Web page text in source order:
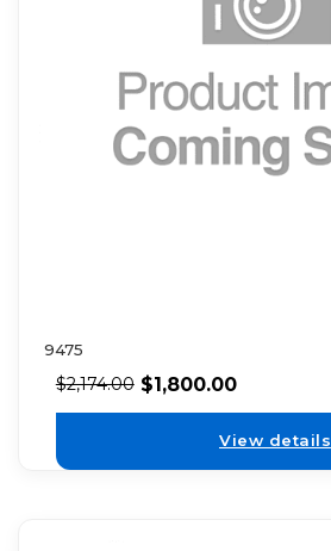
9475
$2,174.00 $1,800.00
View details